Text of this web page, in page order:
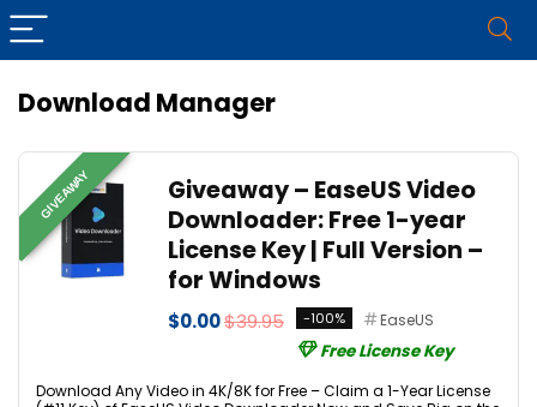
Download Manager
GIVEAWAY
Giveaway – EaseUS Video
Downloader: Free 1-year
License Key | Full Version –
for Windows
$0.00$39.95 -100% EaseUS
Free License Key
Download Any Video in 4K/8K for Free – Claim a 1-Year License